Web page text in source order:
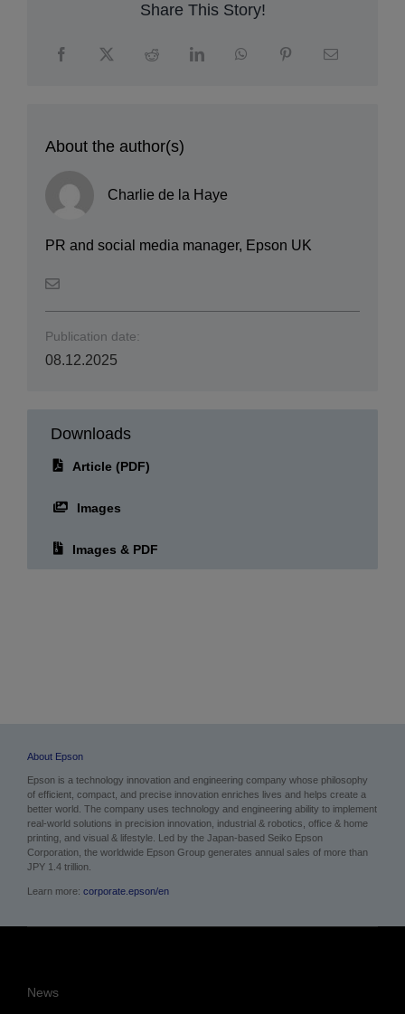
Share This Story!
About the author(s)
Charlie de la Haye
PR and social media manager, Epson UK
Publication date:
08.12.2025
Downloads
Article (PDF)
Images
Images & PDF
About Epson
Epson is a technology innovation and engineering company whose philosophy
of efficient, compact, and precise innovation enriches lives and helps create a
better world. The company uses technology and engineering ability to implement
real-world solutions in precision innovation, industrial & robotics, office & home
printing, and visual & lifestyle. Led by the Japan-based Seiko Epson
Corporation, the worldwide Epson Group generates annual sales of more than
JPY 1.4 trillion.
Learn more: corporate.epson/en
News